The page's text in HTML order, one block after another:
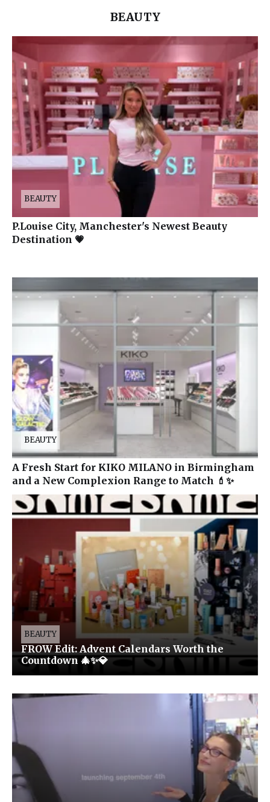
BEAUTY
BEAUTY
P.Louise City, Manchester's Newest Beauty
Destination 💗
BEAUTY
A Fresh Start for KIKO MILANO in Birmingham
and a New Complexion Range to Match 💄✨
BEAUTY
FROW Edit: Advent Calendars Worth the
Countdown 🎄✨💎